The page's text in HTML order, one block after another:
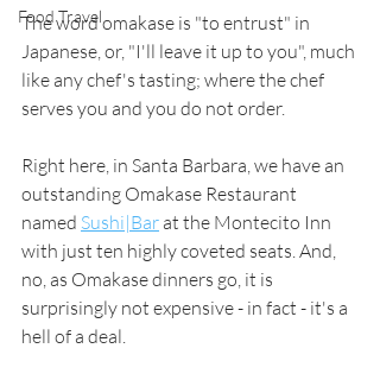
Food Travel
The word omakase is "to entrust" in
Japanese, or, "I'll leave it up to you", much
like any chef's tasting; where the chef
serves you and you do not order.
Right here, in Santa Barbara, we have an
outstanding Omakase Restaurant
named Sushi|Bar at the Montecito Inn
with just ten highly coveted seats. And,
no, as Omakase dinners go, it is
surprisingly not expensive - in fact - it's a
hell of a deal.